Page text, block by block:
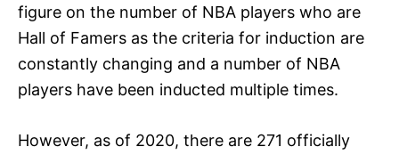
figure on the number of NBA players who are
Hall of Famers as the criteria for induction are
constantly changing and a number of NBA
players have been inducted multiple times.
However, as of 2020, there are 271 officially